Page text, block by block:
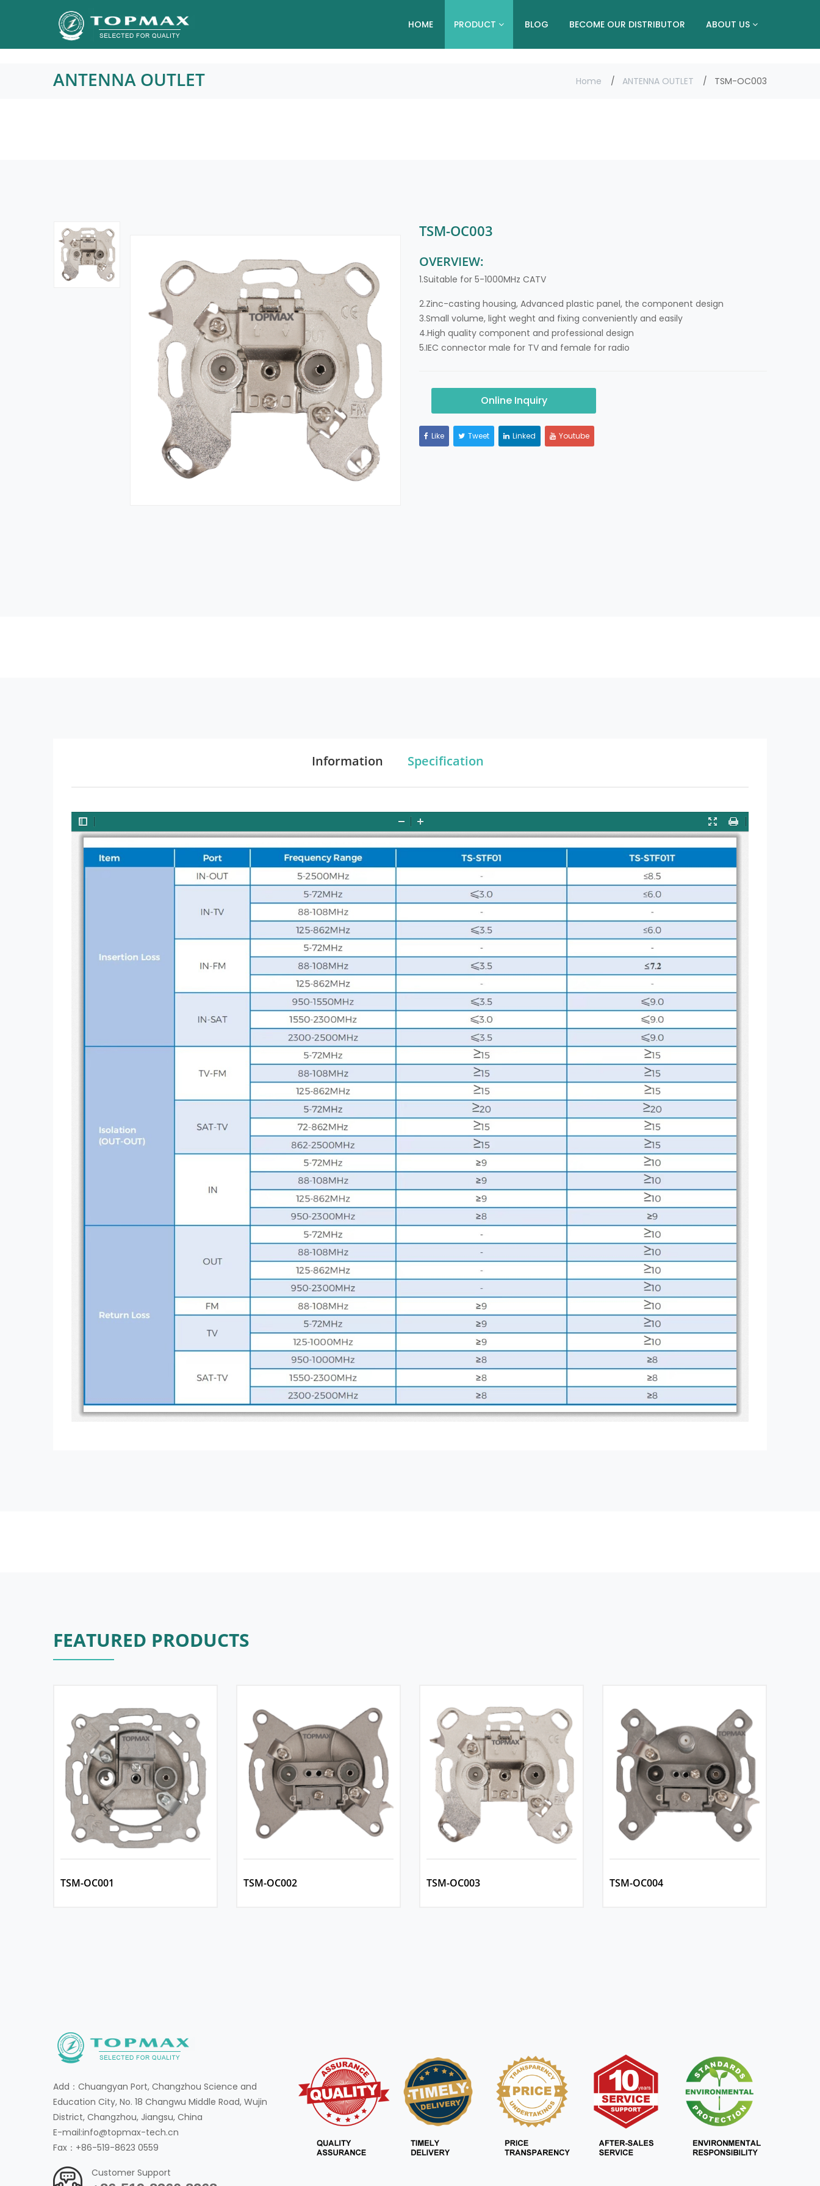
HOME PRODUCT BLOG BECOME OUR DISTRIBUTOR ABOUT US
ANTENNA OUTLET Home ANTENNA OUTLET TSM-OC003
TSM-OC003
OVERVIEW:
1.Suitable for 5-1000MHz CATV
2.Zinc-casting housing, Advanced plastic panel, the component design
3.Small volume, light weght and fixing conveniently and easily
4.High quality component and professional design
5.IEC connector male for TV and female for radio
Online Inquiry
Like Tweet Linked Youtube
Information Specification
FEATURED PRODUCTS
TSM-OC001 TSM-OC002 TSM-OC003 TSM-OC004
Add：Chuangyan Port, Changzhou Science and
Education City, No. 18 Changwu Middle Road, Wujin
District, Changzhou, Jiangsu, China
E-mail:info@topmax-tech.cn
Fax：+86-519-8623 0559
Customer Support